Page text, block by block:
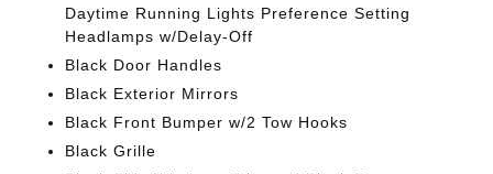
Daytime Running Lights Preference Setting
Headlamps w/Delay-Off
Black Door Handles
Black Exterior Mirrors
Black Front Bumper w/2 Tow Hooks
Black Grille